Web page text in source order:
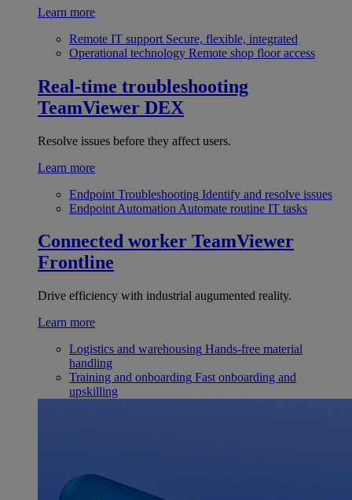
Learn more
Remote IT support Secure, flexible, integrated
Operational technology Remote shop floor access
Real-time troubleshooting
TeamViewer DEX
Resolve issues before they affect users.
Learn more
Endpoint Troubleshooting Identify and resolve issues
Endpoint Automation Automate routine IT tasks
Connected worker TeamViewer
Frontline
Drive efficiency with industrial augumented reality.
Learn more
Logistics and warehousing Hands-free material
handling
Training and onboarding Fast onboarding and
upskilling